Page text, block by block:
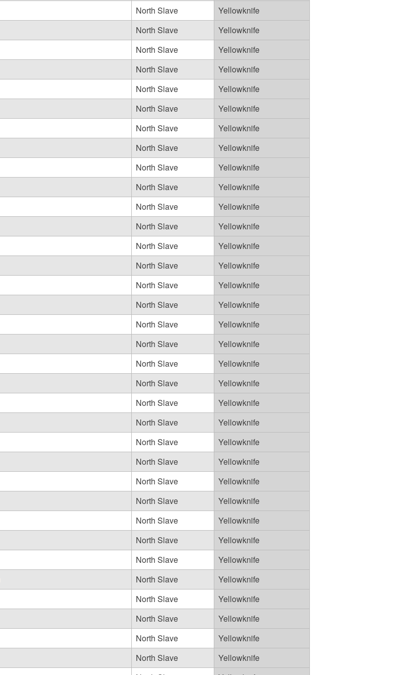
North Slave
Yellowknife
North Slave
Yellowknife
North Slave
Yellowknife
North Slave
Yellowknife
North Slave
Yellowknife
North Slave
Yellowknife
North Slave
Yellowknife
North Slave
Yellowknife
North Slave
Yellowknife
North Slave
Yellowknife
North Slave
Yellowknife
North Slave
Yellowknife
North Slave
Yellowknife
North Slave
Yellowknife
North Slave
Yellowknife
North Slave
Yellowknife
North Slave
Yellowknife
North Slave
Yellowknife
North Slave
Yellowknife
North Slave
Yellowknife
North Slave
Yellowknife
North Slave
Yellowknife
North Slave
Yellowknife
North Slave
Yellowknife
North Slave
Yellowknife
North Slave
Yellowknife
North Slave
Yellowknife
North Slave
Yellowknife
North Slave
Yellowknife
North Slave
Yellowknife
North Slave
Yellowknife
North Slave
Yellowknife
North Slave
Yellowknife
North Slave
Yellowknife